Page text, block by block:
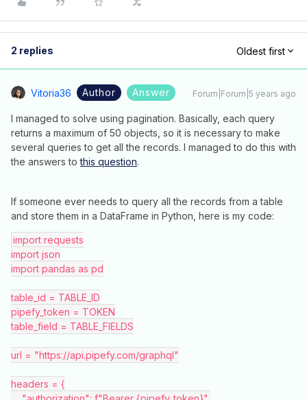
2 replies Oldest first
Vitoria36 Author Answer Forum|Forum|5 years ago
I managed to solve using pagination. Basically, each query
returns a maximum of 50 objects, so it is necessary to make
several queries to get all the records. I managed to do this with
the answers tothis question.
If someone ever needs to query all the records from a table
and store them in a DataFrame in Python, here is my code:
import requests
import json
import pandas as pd
table_id = TABLE_ID
pipefy_token = TOKEN
table_field = TABLE_FIELDS
url = "https://api.pipefy.com/graphql"
headers = {